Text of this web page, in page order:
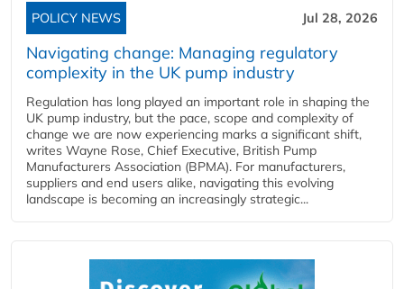
POLICY NEWS Jul 28, 2026
Navigating change: Managing regulatory
complexity in the UK pump industry
Regulation has long played an important role in shaping the
UK pump industry, but the pace, scope and complexity of
change we are now experiencing marks a significant shift,
writes Wayne Rose, Chief Executive, British Pump
Manufacturers Association (BPMA). For manufacturers,
suppliers and end users alike, navigating this evolving
landscape is becoming an increasingly strategic...